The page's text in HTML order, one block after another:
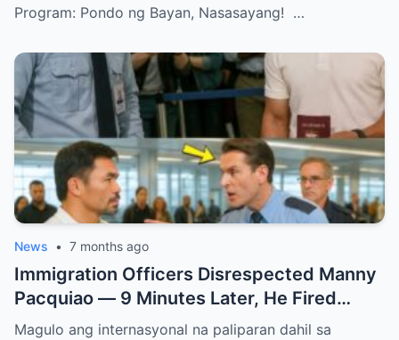
Program: Pondo ng Bayan, Nasasayang! …
News • 7 months ago
Immigration Officers Disrespected Manny
Pacquiao — 9 Minutes Later, He Fired
Them Instantly..
Magulo ang internasyonal na paliparan dahil sa